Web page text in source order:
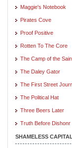
Maggie's Notebook
Pirates Cove
Proof Positive
Rotten To The Core
The Camp of the
The Daley Gator
The First Street
The Political Hat
Three Beers Later
Truth Before Dishonr
SHAMELESS